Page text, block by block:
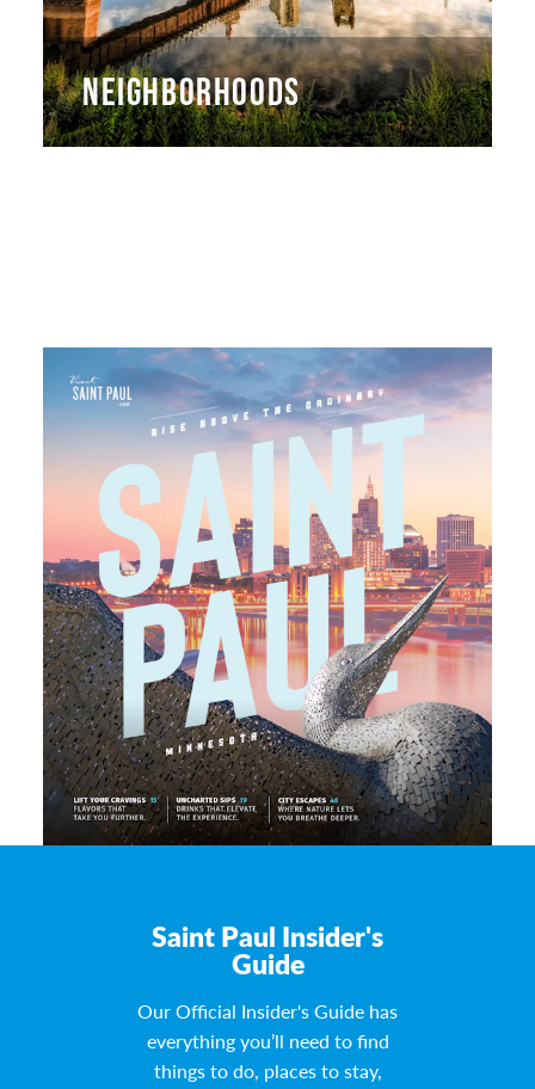
NEIGHBORHOODS
Saint Paul Insider's
Guide
Our Official Insider's Guide has
everything you’ll need to find
things to do, places to stay,